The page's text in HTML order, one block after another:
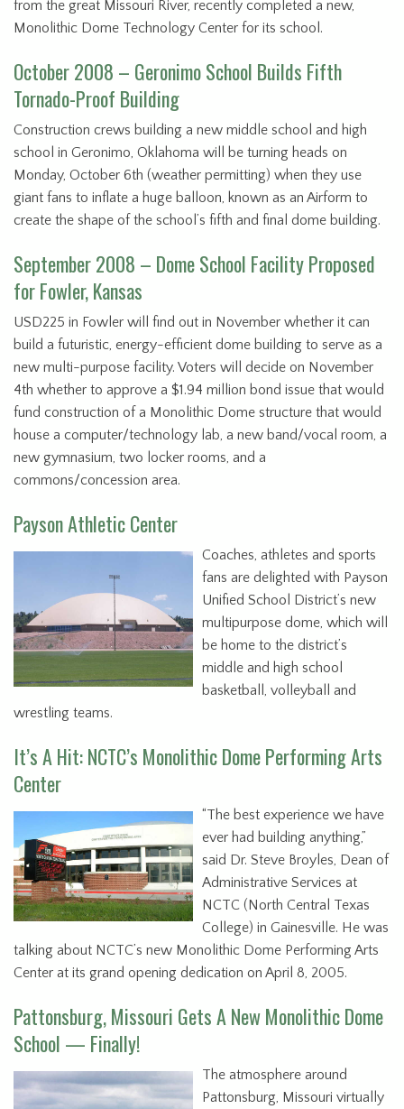
from the great Missouri River, recently completed a new,
Monolithic Dome Technology Center for its school.
October 2008 – Geronimo School Builds Fifth
Tornado-Proof Building
Construction crews building a new middle school and high
school in Geronimo, Oklahoma will be turning heads on
Monday, October 6th (weather permitting) when they use
giant fans to inflate a huge balloon, known as an Airform to
create the shape of the school’s fifth and final dome building.
September 2008 – Dome School Facility Proposed
for Fowler, Kansas
USD225 in Fowler will find out in November whether it can
build a futuristic, energy-efficient dome building to serve as a
new multi-purpose facility. Voters will decide on November
4th whether to approve a $1.94 million bond issue that would
fund construction of a Monolithic Dome structure that would
house a computer/technology lab, a new band/vocal room, a
new gymnasium, two locker rooms, and a
commons/concession area.
Payson Athletic Center
Coaches, athletes and sports
fans are delighted with Payson
Unified School District’s new
multipurpose dome, which will
be home to the district’s
middle and high school
basketball, volleyball and
wrestling teams.
It’s A Hit: NCTC’s Monolithic Dome Performing Arts
Center
“The best experience we have
ever had building anything,”
said Dr. Steve Broyles, Dean of
Administrative Services at
NCTC (North Central Texas
College) in Gainesville. He was
talking about NCTC’s new Monolithic Dome Performing Arts
Center at its grand opening dedication on April 8, 2005.
Pattonsburg, Missouri Gets A New Monolithic Dome
School — Finally!
The atmosphere around
Pattonsburg, Missouri virtually